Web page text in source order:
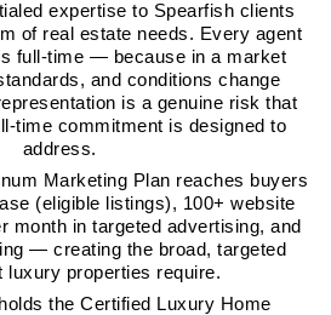
expertise to Spearfish clients
of real estate needs. Every agent
full-time — because in a market
and conditions change
is a genuine risk that
time commitment is designed to
address.
Marketing Plan reaches buyers
(eligible listings), 100+ website
month in targeted advertising, and
— creating the broad, targeted
luxury properties require.
the Certified Luxury Home